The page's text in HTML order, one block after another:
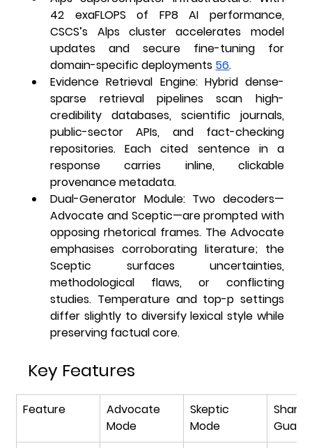
42 exaFLOPS of FP8 AI performance,
CSCS’s Alps cluster accelerates model
updates and secure fine-tuning for
domain-specific deployments 56.
Evidence Retrieval Engine: Hybrid dense-
sparse retrieval pipelines scan high-
credibility databases, scientific journals,
public-sector APIs, and fact-checking
repositories. Each cited sentence in a
response carries inline, clickable
provenance metadata.
Dual-Generator Module: Two decoders—
Advocate and Sceptic—are prompted with
opposing rhetorical frames. The Advocate
emphasises corroborating literature; the
Sceptic surfaces uncertainties,
methodological flaws, or conflicting
studies. Temperature and top-p settings
differ slightly to diversify lexical style while
preserving factual core.
Key Features
Feature
Advocate
Mode
Skeptic
Mode
Shared